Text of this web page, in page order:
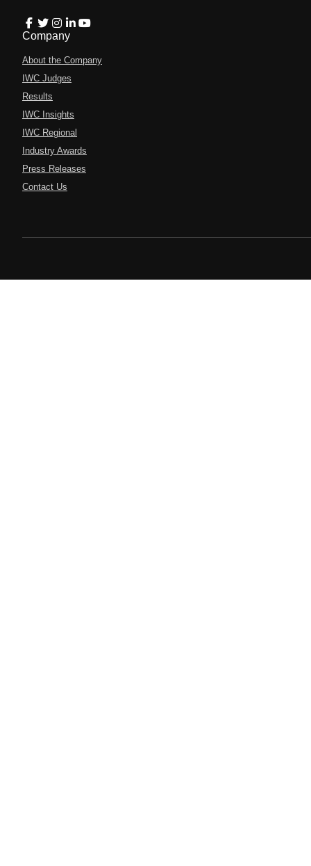
Company
About the Company
IWC Judges
Results
IWC Insights
IWC Regional
Industry Awards
Press Releases
Contact Us